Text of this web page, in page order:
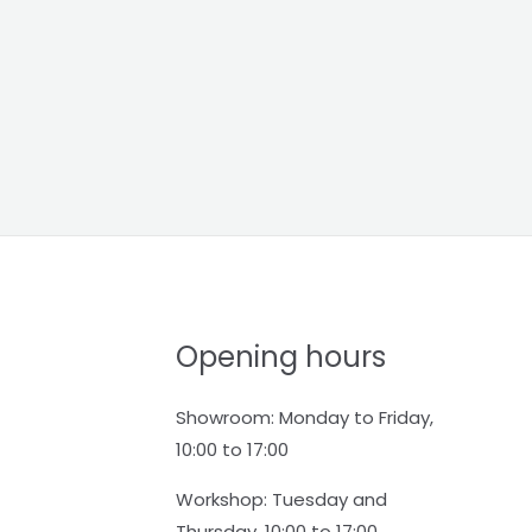
Opening hours
Showroom: Monday to Friday,
10:00 to 17:00
Workshop: Tuesday and